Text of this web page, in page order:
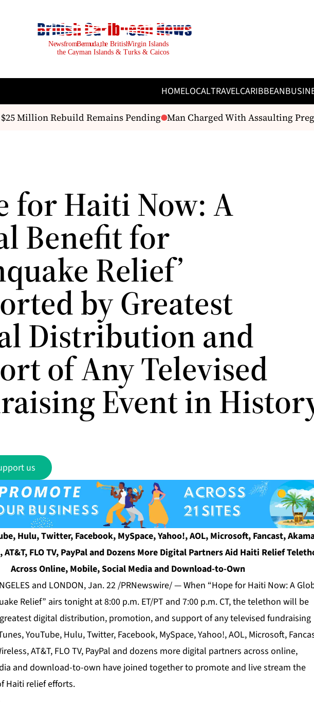
HOMELOCALTRAVELCARIBBEAN
Million Rebuild Remains Pending Man Charged With Assaulting
for Haiti Now: A
Benefit for
Relief’
by Greatest
Distribution and
of Any Televised
Event in
us
Hulu, Twitter, Facebook, MySpace, Yahoo!, AOL, Microsoft, Fancast,
FLO TV, PayPal and Dozens More Digital Partners Aid Haiti Relief
Across Online, Mobile, Social Media and Download-to-Own
and LONDON, Jan. 22 /PRNewswire/ — When “Hope for Haiti Now: A
Relief” airs tonight at 8:00 p.m. ET/PT and 7:00 p.m. CT, the telethon will be
digital distribution, promotion, and support of any televised fundraising
YouTube, Hulu, Twitter, Facebook, MySpace, Yahoo!, AOL, Microsoft,
AT&T, FLO TV, PayPal and dozens more digital partners across online,
and download-to-own have joined together to promote and live stream the
Haiti relief efforts.